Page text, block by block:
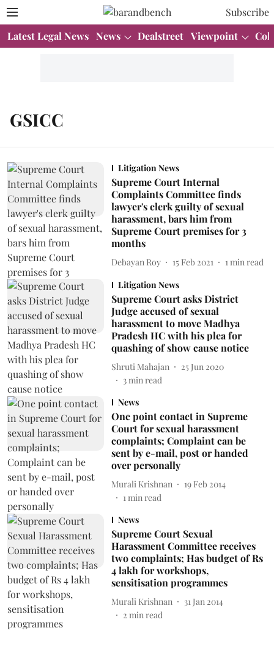
Subscribe
Latest Legal News News Dealstreet Viewpoint
GSICC
Litigation News
Supreme Court Internal
Complaints Committee finds
lawyer's clerk guilty of sexual
harassment, bars him from
Supreme Court premises for 3
months
Debayan Roy 15 Feb 2021 1 min read
Litigation News
Supreme Court asks District
Judge accused of sexual
harassment to move Madhya
Pradesh HC with his plea for
quashing of show cause notice
Shruti Mahajan
25 Jun 2020
3min read
News
One point contact in Supreme
Court for sexual harassment
complaints; Complaint can be
sent by e-mail, post or handed
over personally
Murali Krishnan
19 Feb 2014
1min read
News
Supreme Court Sexual
Harassment Committee receives
two complaints; Has budget of Rs
4 lakh for workshops,
sensitisation programmes
Murali Krishnan
31 Jan 2014
2 min read